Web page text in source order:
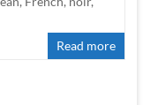
Read more